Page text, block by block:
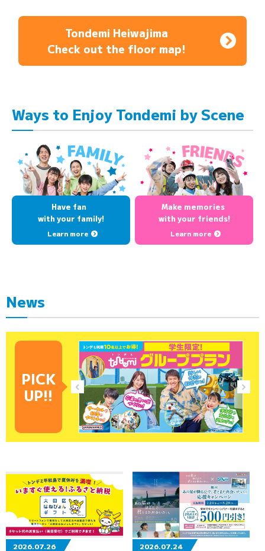
Tondemi Heiwajima
Check out the floor map!
Ways to Enjoy Tondemi by Scene
Have fan
with your family!
Learn more
Make memories
with your friends!
Learn more
News
PICK
UP!!
2026.07.26 2026.07.24